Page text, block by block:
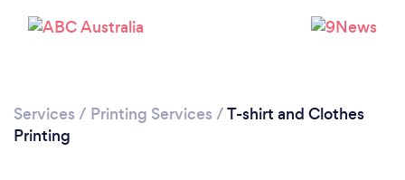
Loading...
Please wait ...
Services / Printing Services /T-shirt and Clothes
Printing